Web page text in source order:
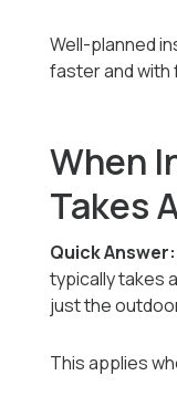
Well-planned
faster and with
When
Takes
Quick Answer:
typically takes
just the
This applies